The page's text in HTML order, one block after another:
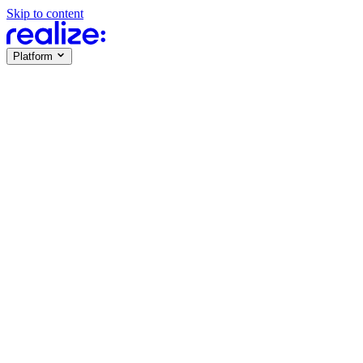
Skip to content
Platform